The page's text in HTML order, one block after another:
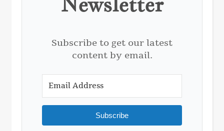
Subscribe to get our latest
content by email.
Subscribe